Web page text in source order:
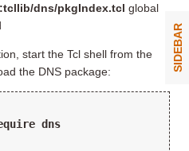
dns/pkgIndex.tcl global
start the Tcl shell from the
the DNS package:
dns
SIDEBAR